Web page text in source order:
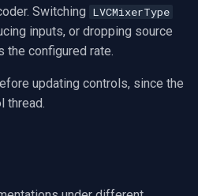
Switching LVCMixerType
inputs, or dropping source
the configured rate.
updating controls, since the
thread.